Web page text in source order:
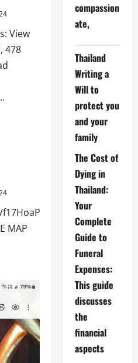
View
478
MAP
compassion
ate,
Thailand
Writing a
Will to
protect you
and your
family
The Cost of
Dying in
Thailand:
Your
Complete
Guide to
Funeral
Expenses:
This guide
discusses
the
financial
aspects